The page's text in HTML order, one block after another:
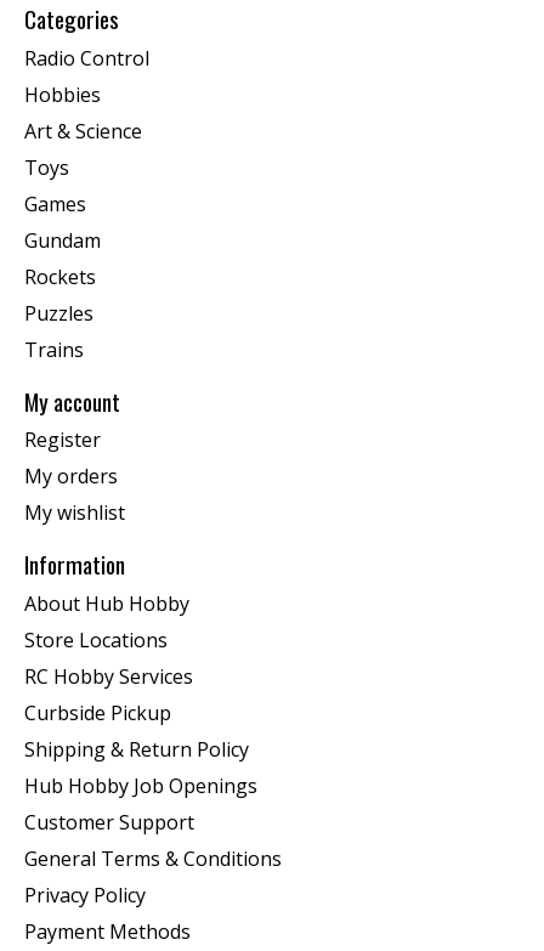
Categories
Radio Control
Hobbies
Art & Science
Toys
Games
Gundam
Rockets
Puzzles
Trains
My account
Register
My orders
My wishlist
Information
About Hub Hobby
Store Locations
RC Hobby Services
Curbside Pickup
Shipping & Return Policy
Hub Hobby Job Openings
Customer Support
General Terms & Conditions
Privacy Policy
Payment Methods